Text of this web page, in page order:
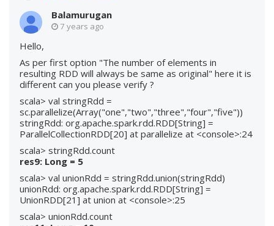
Balamurugan
7 years ago
Hello,
As per first option "The number of elements in
resulting RDD will always be same as original" here it is
different can you please verify ?
scala> val stringRdd =
sc.parallelize(Array("one","two","three","four","five"))
stringRdd: org.apache.spark.rdd.RDD[String] =
ParallelCollectionRDD[20] at parallelize at <console>:24
scala> stringRdd.count
res9: Long = 5
scala> val unionRdd = stringRdd.union(stringRdd)
unionRdd: org.apache.spark.rdd.RDD[String] =
UnionRDD[21] at union at <console>:25
scala> unionRdd.count